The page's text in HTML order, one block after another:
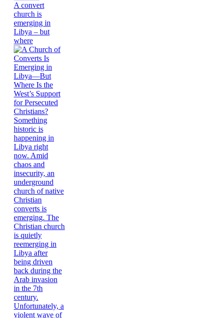
A convert
church is
emerging in
Libya – but
where